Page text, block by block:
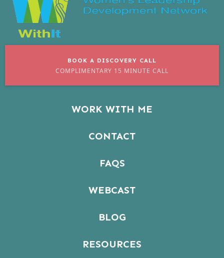
BOOK A DISCOVERY CALL
COMPLIMENTARY 15 MINUTE CALL
WORK WITH ME
CONTACT
FAQS
WEBCAST
BLOG
RESOURCES